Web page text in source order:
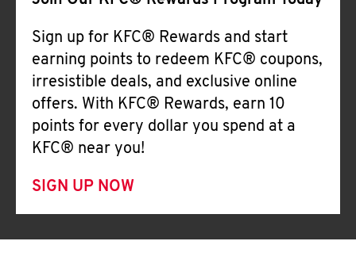
Sign up for KFC® Rewards and start
earning points to redeem KFC® coupons,
irresistible deals, and exclusive online
offers. With KFC® Rewards, earn 10
points for every dollar you spend at a
KFC® near you!
SIGN UP NOW